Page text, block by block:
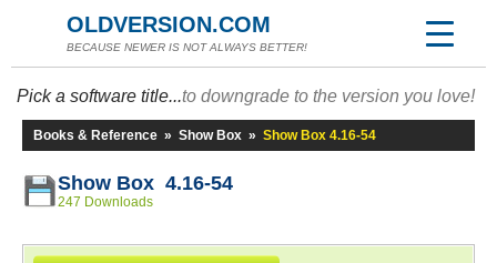
OLDVERSION.COM
BECAUSE NEWER IS NOT ALWAYS BETTER!
Pick a software title...to downgrade to the version you love!
Books & Reference » Show Box » Show Box 4.16-54
Show Box 4.16-54
247 Downloads